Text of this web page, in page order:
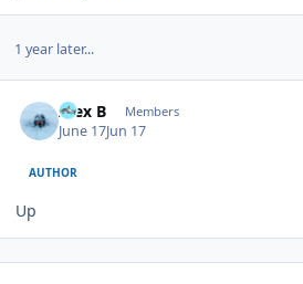
1 year later...
Alex B Members
June 17Jun 17
AUTHOR
Up